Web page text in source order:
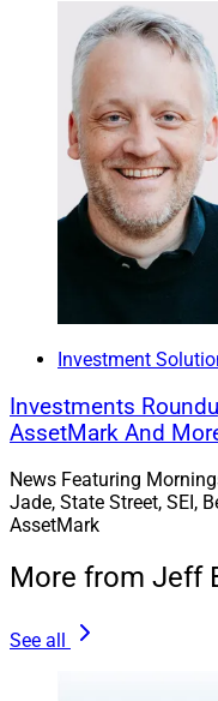
of the most
events! Great
connections!”
LIMRA
Investment
Investments
AssetMark And
News Featuring
Jade, State Street, SEI,
AssetMark
More from Jeff
See all